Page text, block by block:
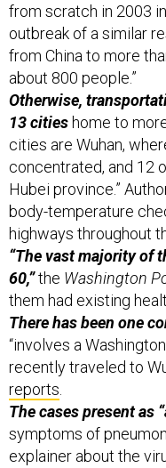
from scratch in 2003
outbreak of a similar
from China to more
about 800 people.”
Otherwise,
13 cities home to
cities are Wuhan,
concentrated, and 12
Hubei province.”
body-temperature
highways throughout
“The vast majority of
60,”the Washington
them had existing
There has been one
“involves a
recently traveled to
reports.
The cases present as
symptoms of
explainer about the